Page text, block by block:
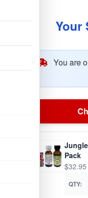
Your
You are
Pack
QTY: